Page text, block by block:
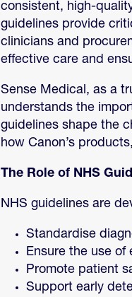
consistent, high-
guidelines provide
clinicians and
effective care and
Sense Medical, as a
understands the
guidelines shape the
how Canon’s
The Role of NHS
NHS guidelines are
Standardise
Ensure the use
Promote patient
Support early